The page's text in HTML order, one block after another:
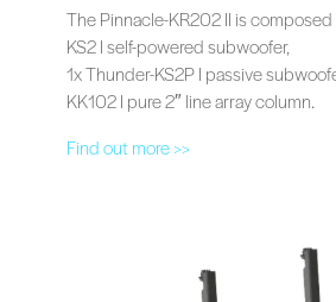
The Pinnacle-KR202 II is
KS2 I self-powered subwoofer,
1x Thunder-KS2P I passive
KK102 I pure 2″ line array column.
Find out more >>